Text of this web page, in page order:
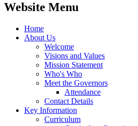
Website Menu
Home
About Us
Welcome
Visions and Values
Mission Statement
Who's Who
Meet the Governors
Attendance
Contact Details
Key Information
Curriculum